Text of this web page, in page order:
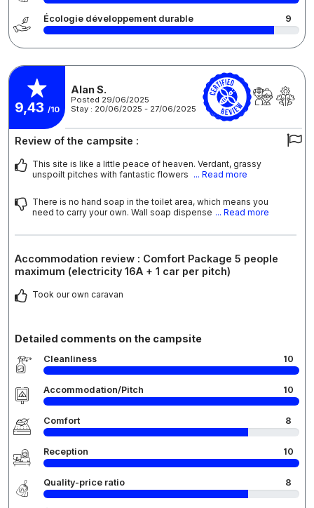
Écologie développement durable 9
9,43 /10
Alan S.
Posted 29/06/2025
Stay : 20/06/2025 - 27/06/2025
Review of the campsite :
This site is like a little peace of heaven. Verdant, grassy
unspoilt pitches with fantastic flowers ... Read more
There is no hand soap in the toilet area, which means you
need to carry your own. Wall soap dispense ... Read more
Accommodation review : Comfort Package 5 people
maximum (electricity 16A + 1 car per pitch)
Took our own caravan
Detailed comments on the campsite
Cleanliness 10
Accommodation/Pitch 10
Comfort 8
Reception 10
Quality-price ratio 8